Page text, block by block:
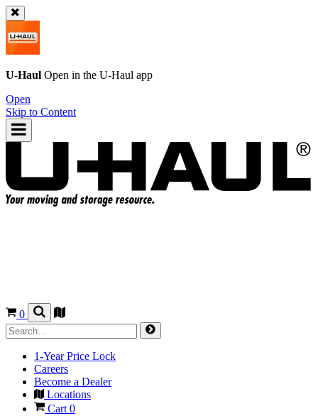
U-Haul Open in the U-Haul app
Open
Skip to Content
0
1-Year Price Lock
Careers
Become a Dealer
Locations
Cart 0